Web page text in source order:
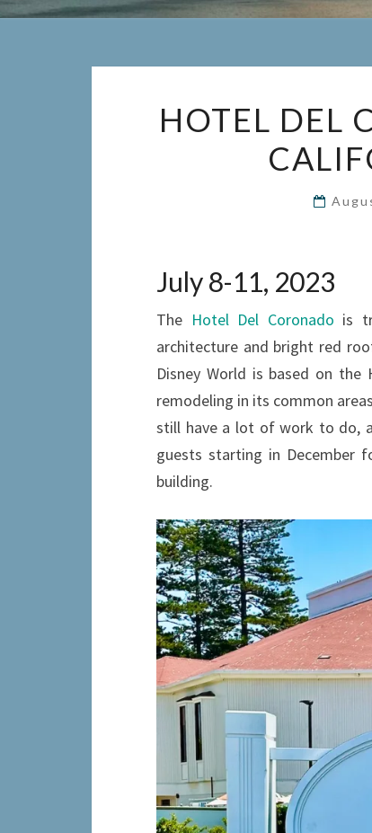
HOTEL DEL
July 8-11, 2023
The Hotel Del Coronado is
architecture and bright red
Disney World is based on the
remodeling in its common
still have a lot of work to do,
guests starting in December
building.